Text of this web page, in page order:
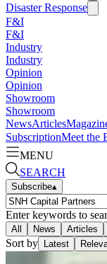
Disaster Response
F&I
F&I
Industry
Industry
Opinion
Opinion
Showroom
Showroom
NewsArticles
SubscriptionMeet the
MENU
SEARCH
Subscribe▴
Enter keywords to
All News Articles
Sort by Latest